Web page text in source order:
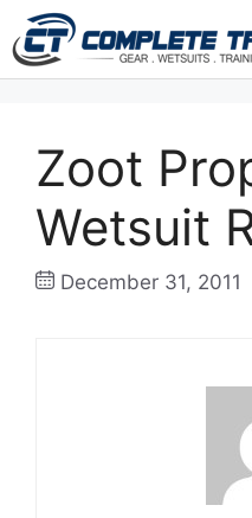
Zoot
Wetsuit
December 31, 2011